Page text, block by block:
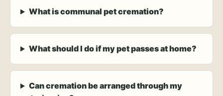
What is communal pet cremation?
What should I do if my pet passes at home?
Can cremation be arranged through my